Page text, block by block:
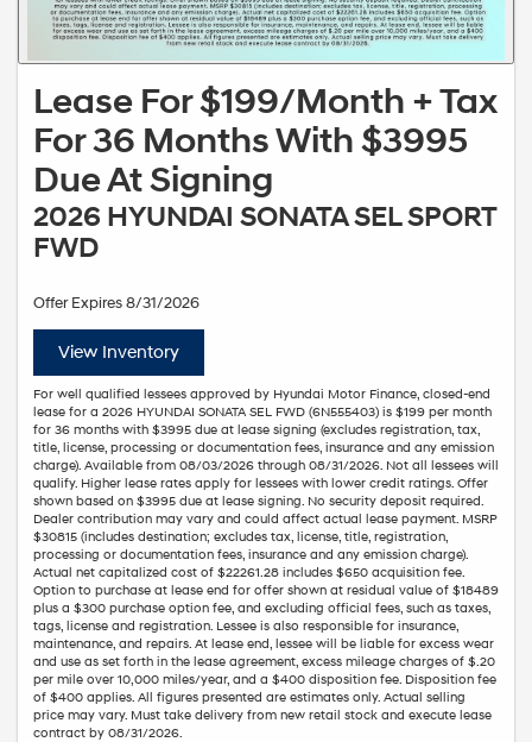
Lease For $199/Month + Tax
For 36 Months With $3995
Due At Signing
2026 HYUNDAI SONATA SEL SPORT
FWD
Offer Expires 8/31/2026
View Inventory
For well qualified lessees approved by Hyundai Motor Finance, closed-end
lease for a 2026 HYUNDAI SONATA SEL FWD (6N555403) is $199 per month
for 36 months with $3995 due at lease signing (excludes registration, tax,
title, license, processing or documentation fees, insurance and any emission
charge). Available from 08/03/2026 through 08/31/2026. Not all lessees will
qualify. Higher lease rates apply for lessees with lower credit ratings. Offer
shown based on $3995 due at lease signing. No security deposit required.
Dealer contribution may vary and could affect actual lease payment. MSRP
$30815 (includes destination; excludes tax, license, title, registration,
processing or documentation fees, insurance and any emission charge).
Actual net capitalized cost of $22261.28 includes $650 acquisition fee.
Option to purchase at lease end for offer shown at residual value of $18489
plus a $300 purchase option fee, and excluding official fees, such as taxes,
tags, license and registration. Lessee is also responsible for insurance,
maintenance, and repairs. At lease end, lessee will be liable for excess wear
and use as set forth in the lease agreement, excess mileage charges of $.20
per mile over 10,000 miles/year, and a $400 disposition fee. Disposition fee
of $400 applies. All figures presented are estimates only. Actual selling
price may vary. Must take delivery from new retail stock and execute lease
contract by 08/31/2026.